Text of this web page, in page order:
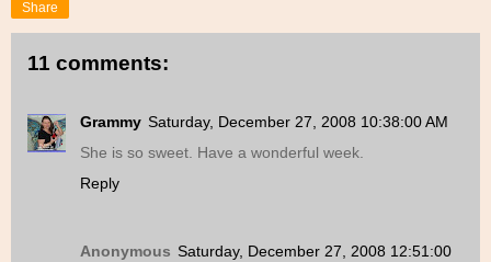
Share
11 comments:
Grammy Saturday, December 27, 2008 10:38:00 AM
She is so sweet. Have a wonderful week.
Reply
Anonymous Saturday, December 27, 2008 12:51:00